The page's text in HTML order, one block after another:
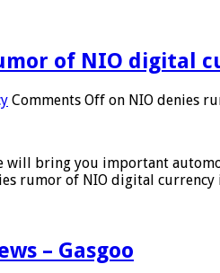
of NIO digital
Comments Off on NIO denies
will bring you important
rumor of NIO digital
– Gasgoo